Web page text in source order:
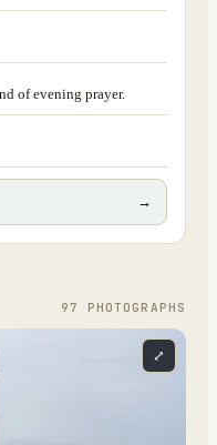
of evening prayer.
→
97 PHOTOGRAPH S
⤢